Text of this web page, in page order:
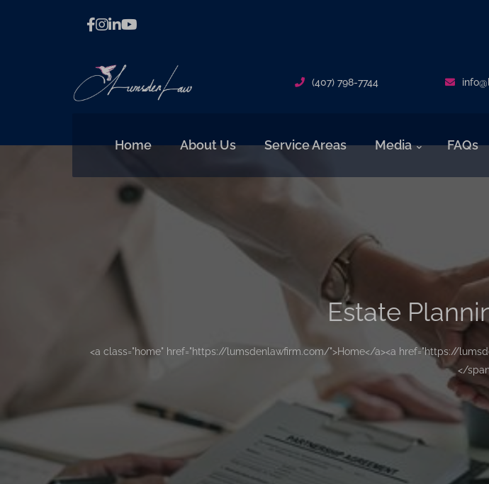
(407) 798-7744
Home About Us Service Areas Media FAQs
Estate
<a class="home" href="https://lumsdenlawfirm.com/">Home</a><a href="https://
</